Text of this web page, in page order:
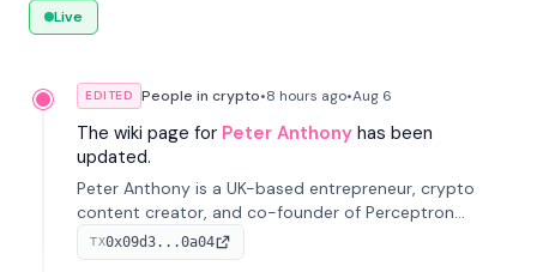
Live
EDITED People in crypto•8 hours ago•Aug 6
The wiki page for Peter Anthony has been
updated.
Peter Anthony is a UK-based entrepreneur, crypto
content creator, and co-founder of Perceptron
Network. He's recognized for founding 'The House of
Crypto' YouTube channel and co-founding AphX
TX0x09d3...0a04